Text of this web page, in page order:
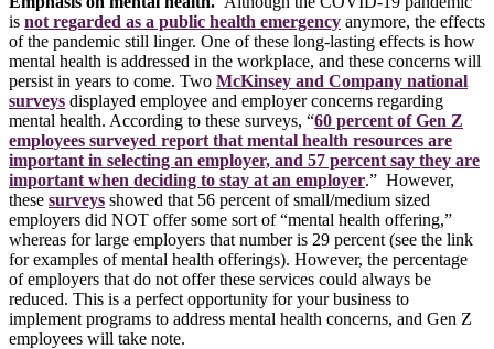
is not regarded as a public health emergency anymore, the effects
of the pandemic still linger. One of these long-lasting effects is how
mental health is addressed in the workplace, and these concerns will
persist in years to come. Two McKinsey and Company national
surveys displayed employee and employer concerns regarding
mental health. According to these surveys, “60 percent of Gen Z
employees surveyed report that mental health resources are
important in selecting an employer, and 57 percent say they are
important when deciding to stay at an employer.” However,
these surveys showed that 56 percent of small/medium sized
employers did NOT offer some sort of “mental health offering,”
whereas for large employers that number is 29 percent (see the link
for examples of mental health offerings). However, the percentage
of employers that do not offer these services could always be
reduced. This is a perfect opportunity for your business to
implement programs to address mental health concerns, and Gen Z
employees will take note.